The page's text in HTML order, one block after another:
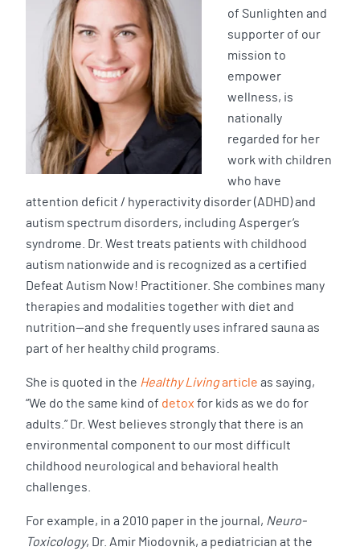
of Sunlighten and
supporter of our
mission to
empower
wellness, is
nationally
regarded for her
work with children
who have
attention deficit / hyperactivity disorder (ADHD) and
autism spectrum disorders, including Asperger’s
syndrome. Dr. West treats patients with childhood
autism nationwide and is recognized as a certified
Defeat Autism Now! Practitioner. She combines many
therapies and modalities together with diet and
nutrition—and she frequently uses infrared sauna as
part of her healthy child programs.
She is quoted in the Healthy Livingarticle as saying,
“We do the same kind of detox for kids as we do for
adults.” Dr. West believes strongly that there is an
environmental component to our most difficult
childhood neurological and behavioral health
challenges.
For example, in a 2010 paper in the journal, Neuro-
Toxicology, Dr. Amir Miodovnik, a pediatrician at the